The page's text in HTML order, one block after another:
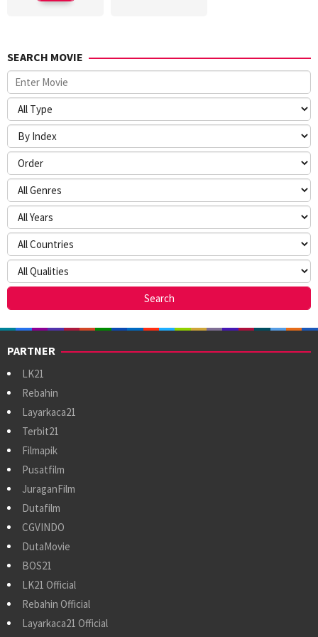
SEARCH MOVIE
PARTNER
LK21
Rebahin
Layarkaca21
Terbit21
Filmapik
Pusatfilm
JuraganFilm
Dutafilm
CGVINDO
DutaMovie
BOS21
LK21 Official
Rebahin Official
Layarkaca21 Official